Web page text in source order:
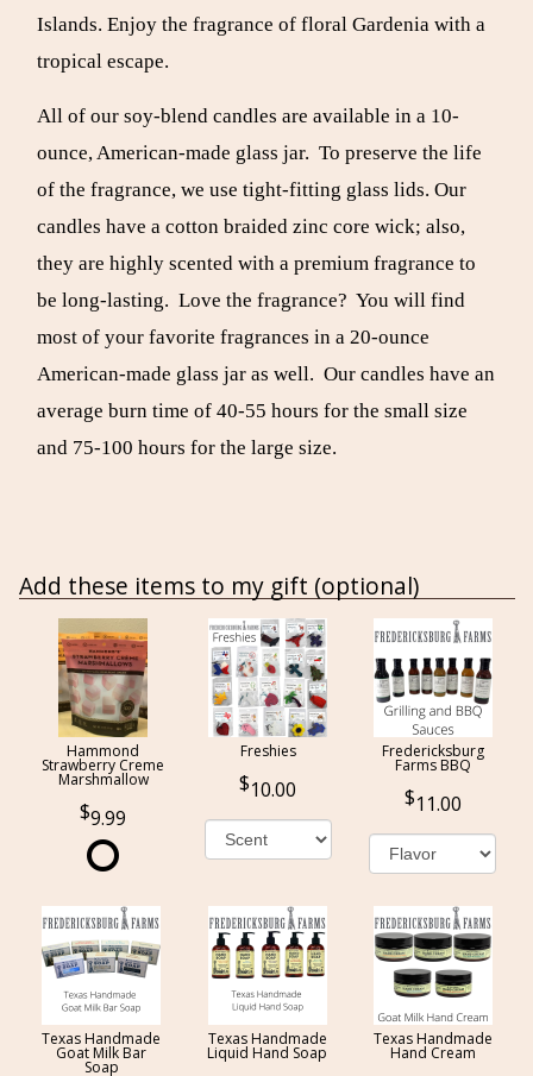
Islands. Enjoy the fragrance of floral Gardenia with a
tropical escape.
All of our soy-blend candles are available in a 10-
ounce, American-made glass jar. To preserve the life
of the fragrance, we use tight-fitting glass lids. Our
candles have a cotton braided zinc core wick; also,
they are highly scented with a premium fragrance to
be long-lasting. Love the fragrance? You will find
most of your favorite fragrances in a 20-ounce
American-made glass jar as well. Our candles have an
average burn time of 40-55 hours for the small size
and 75-100 hours for the large size.
Add these items to my gift (optional)
Hammond
Strawberry Creme
Marshmallow
9.99
Freshies
10.00
Fredericksburg
Farms BBQ
11.00
Texas Handmade
Goat Milk Bar
Soap
Texas Handmade
Liquid Hand Soap
Texas Handmade
Hand Cream